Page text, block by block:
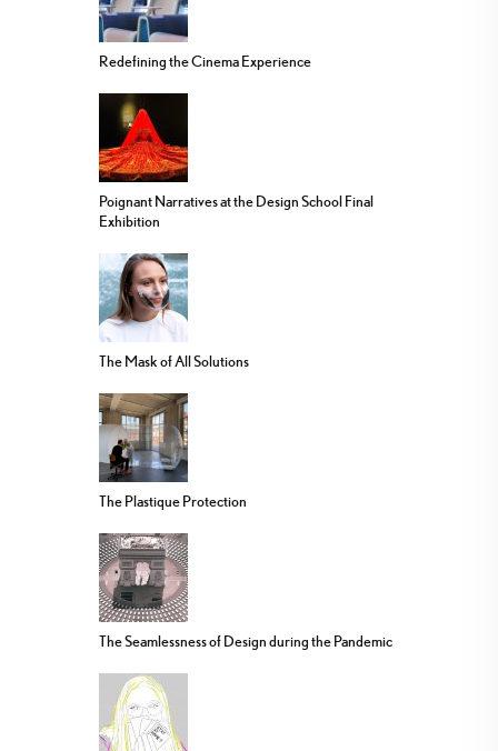
Redefining the Cinema Experience
Poignant Narratives at the Design School Final
Exhibition
The Mask of All Solutions
The Plastique Protection
The Seamlessness of Design during the Pandemic